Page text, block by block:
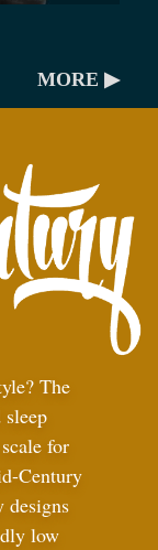
MORE ▶
The
for
Century
designs
low